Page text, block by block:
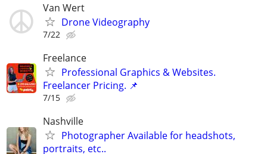
Van Wert
Drone Videography
7/22
Freelance
Professional Graphics & Websites.
Freelancer Pricing. 📌
7/15
Nashville
Photographer Available for headshots,
portraits, etc..